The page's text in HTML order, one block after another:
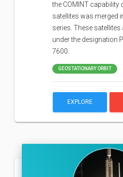
the COMINT capability
satellites was merged
series. These satellites
under the designation
7600.
GEOSTATIONARY ORBIT
EXPLORE